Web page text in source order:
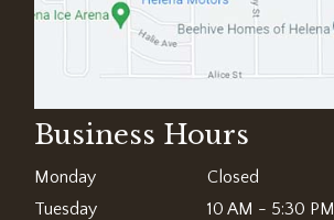
Business Hours
Monday
Closed
Tuesday
10 AM - 5:30 PM